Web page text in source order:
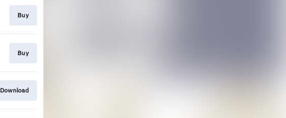
Buy
Buy
Download